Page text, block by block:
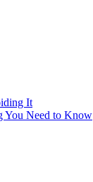
It
You Need to Know